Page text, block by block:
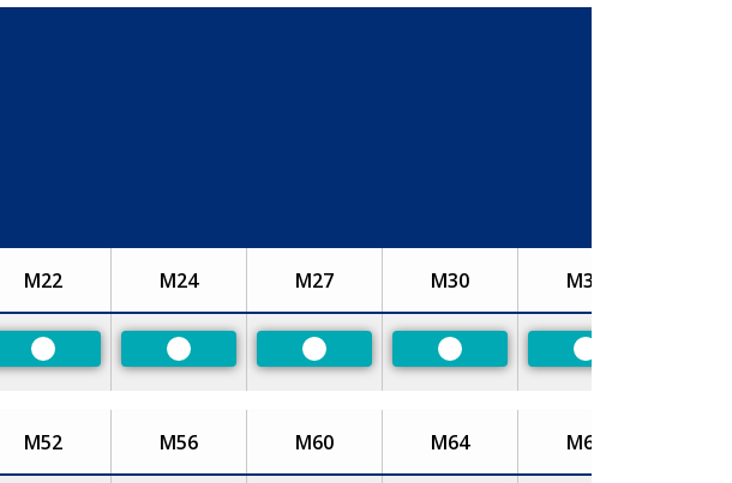
M22 M24 M27 M30 M33
Preferred Preferred Preferred Preferred Preferred
M52 M56 M60 M64 M68